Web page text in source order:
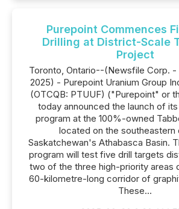
Purepoint Commences
Drilling at District-Scale
Project
Toronto, Ontario--(Newsfile Corp. -
2025) - Purepoint Uranium Group
(OTCQB: PTUUF) ("Purepoint" or
today announced the launch of its
program at the 100%-owned
located on the
Saskatchewan's Athabasca Basin.
program will test five drill targets
two of the three high-priority areas
60-kilometre-long corridor of
These...